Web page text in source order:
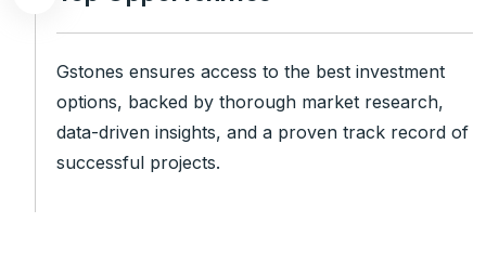
Gstones ensures access to the best investment
options, backed by thorough market research,
data-driven insights, and a proven track record of
successful projects.